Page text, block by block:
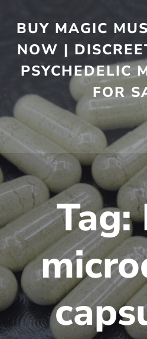
BUY MAGIC
NOW |
PSYCHEDELIC
FOR
Tag: